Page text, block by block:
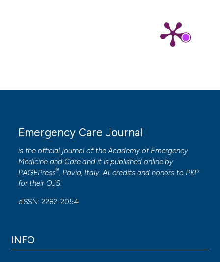
Emergency Care Journal
is the official journal of theAcademy of Emergency
Medicine and Care and it is published online by
PAGEPress®, Pavia, Italy. All credits and honors to PKP
for their OJS.
eISSN: 2282-2054
INFO